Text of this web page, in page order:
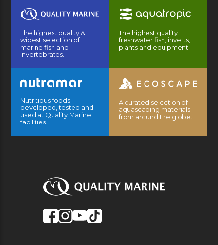
The highest quality &
widest selection of
marine fish and
invertebrates.
The highest quality
freshwater fish, inverts,
plants and equipment.
Nutritious foods
developed, tested and
used at Quality Marine
facilities.
A curated selection of
aquascaping materials
from around the globe.